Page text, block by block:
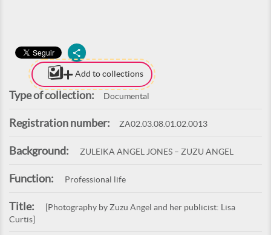
Add to collections
Type of collection: Documental
Registration number: ZA02.03.08.01.02.0013
Background: ZULEIKA ANGEL JONES – ZUZU ANGEL
Function: Professional life
Title:
[Photography by Zuzu Angel and her publicist: Lisa
Curtis]